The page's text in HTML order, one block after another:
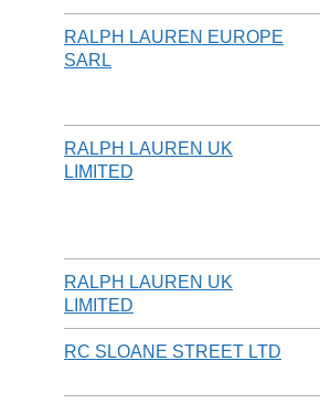
RALPH LAUREN EUROPE
SARL
RALPH LAUREN UK
LIMITED
RALPH LAUREN UK
LIMITED
RC SLOANE STREET LTD